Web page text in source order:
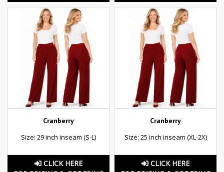
Cranberry
Size: 29 inch inseam (S-L)
CLICK HERE
Cranberry
Size: 25 inch inseam (XL-2X)
CLICK HERE